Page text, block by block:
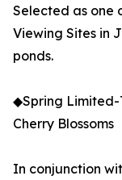
Selected as one
Viewing Sites in
ponds.
◆Spring Limited-
Cherry Blossoms
In conjunction